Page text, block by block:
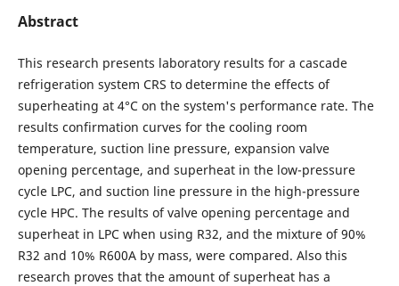
Abstract
This research presents laboratory results for a cascade
refrigeration system CRS to determine the effects of
superheating at 4°C on the system's performance rate. The
results confirmation curves for the cooling room
temperature, suction line pressure, expansion valve
opening percentage, and superheat in the low-pressure
cycle LPC, and suction line pressure in the high-pressure
cycle HPC. The results of valve opening percentage and
superheat in LPC when using R32, and the mixture of 90%
R32 and 10% R600A by mass, were compared. Also this
research proves that the amount of superheat has a